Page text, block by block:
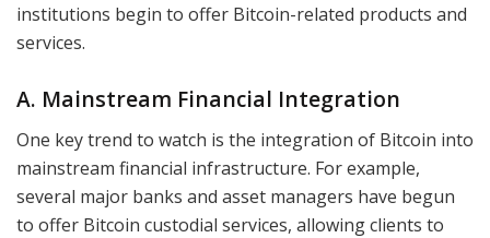
institutions begin to offer Bitcoin-related products and
services.
A. Mainstream Financial Integration
One key trend to watch is the integration of Bitcoin into
mainstream financial infrastructure. For example,
several major banks and asset managers have begun
to offer Bitcoin custodial services, allowing clients to